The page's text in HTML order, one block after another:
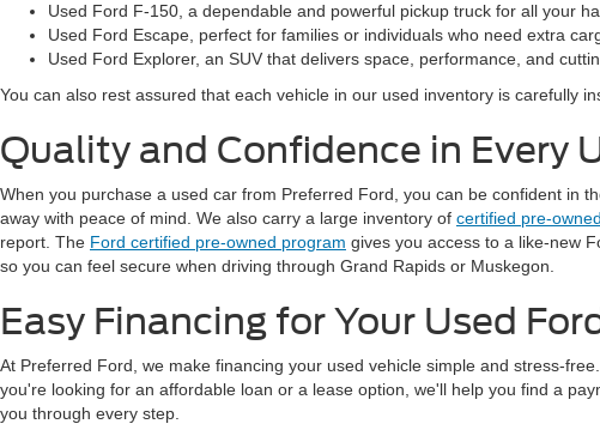
Used Ford F-150, a dependable and powerful pickup truck for all your
Used Ford Escape, perfect for families or individuals who need extra
Used Ford Explorer, an SUV that delivers space, performance, and
You can also rest assured that each vehicle in our used inventory is carefully
Quality and Confidence in Every
When you purchase a used car from Preferred Ford, you can be confident in
away with peace of mind. We also carry a large inventory of certified pre-
report. The Ford certified pre-owned program gives you access to a like-new
so you can feel secure when driving through Grand Rapids or Muskegon.
Easy Financing for Your Used
At Preferred Ford, we make financing your used vehicle simple and stress-
you're looking for an affordable loan or a lease option, we'll help you find a
you through every step.